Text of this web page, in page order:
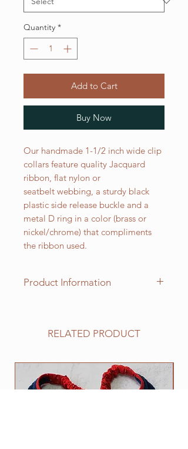
Quantity *
Add to Cart
Buy Now
Our handmade 1-1/2 inch wide clip
collars feature quality Jacquard
ribbon, flat nylon or
seatbelt webbing, a sturdy black
plastic side release buckle and a
metal D ring in a color (brass or
nickel/chrome) that compliments
the ribbon used.
Product Information
XS fits 6 - 10 inch necks;
Large fits 15 -20 inch necks;
​Extra Large fits 20-25 inch necks;​
RELATED PRODUCT